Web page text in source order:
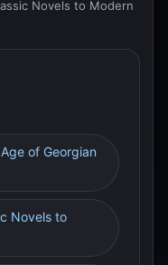
Novels to Modern
of Georgian
Novels to